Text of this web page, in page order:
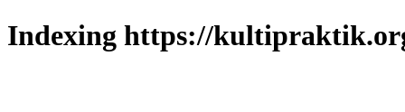
Indexing https://